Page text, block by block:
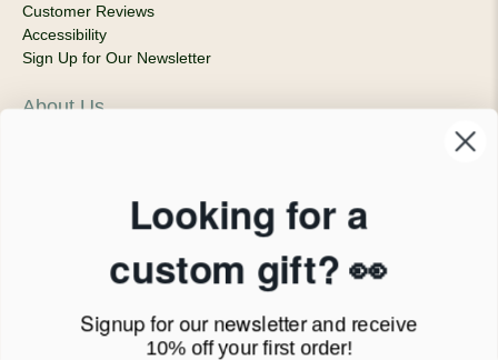
Customer Reviews
Accessibility
Sign Up for Our Newsletter
About Us
Call Us - 1.888.686.8787
Email - cs@personalprints.com
Looking for a
custom gift? 👀
Signup for our newsletterand receive
10% off your first order!